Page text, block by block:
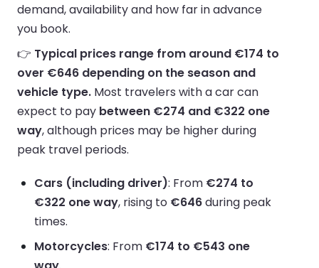
demand, availability and how far in advance
you book.
👉 Typical prices range from around €174 to
over €646 depending on the season and
vehicle type. Most travelers with a car can
expect to pay between €274 and €322 one
way, although prices may be higher during
peak travel periods.
Cars (including driver): From €274 to
€322 one way, rising to €646during peak
times.
Motorcycles: From €174 to €543 one